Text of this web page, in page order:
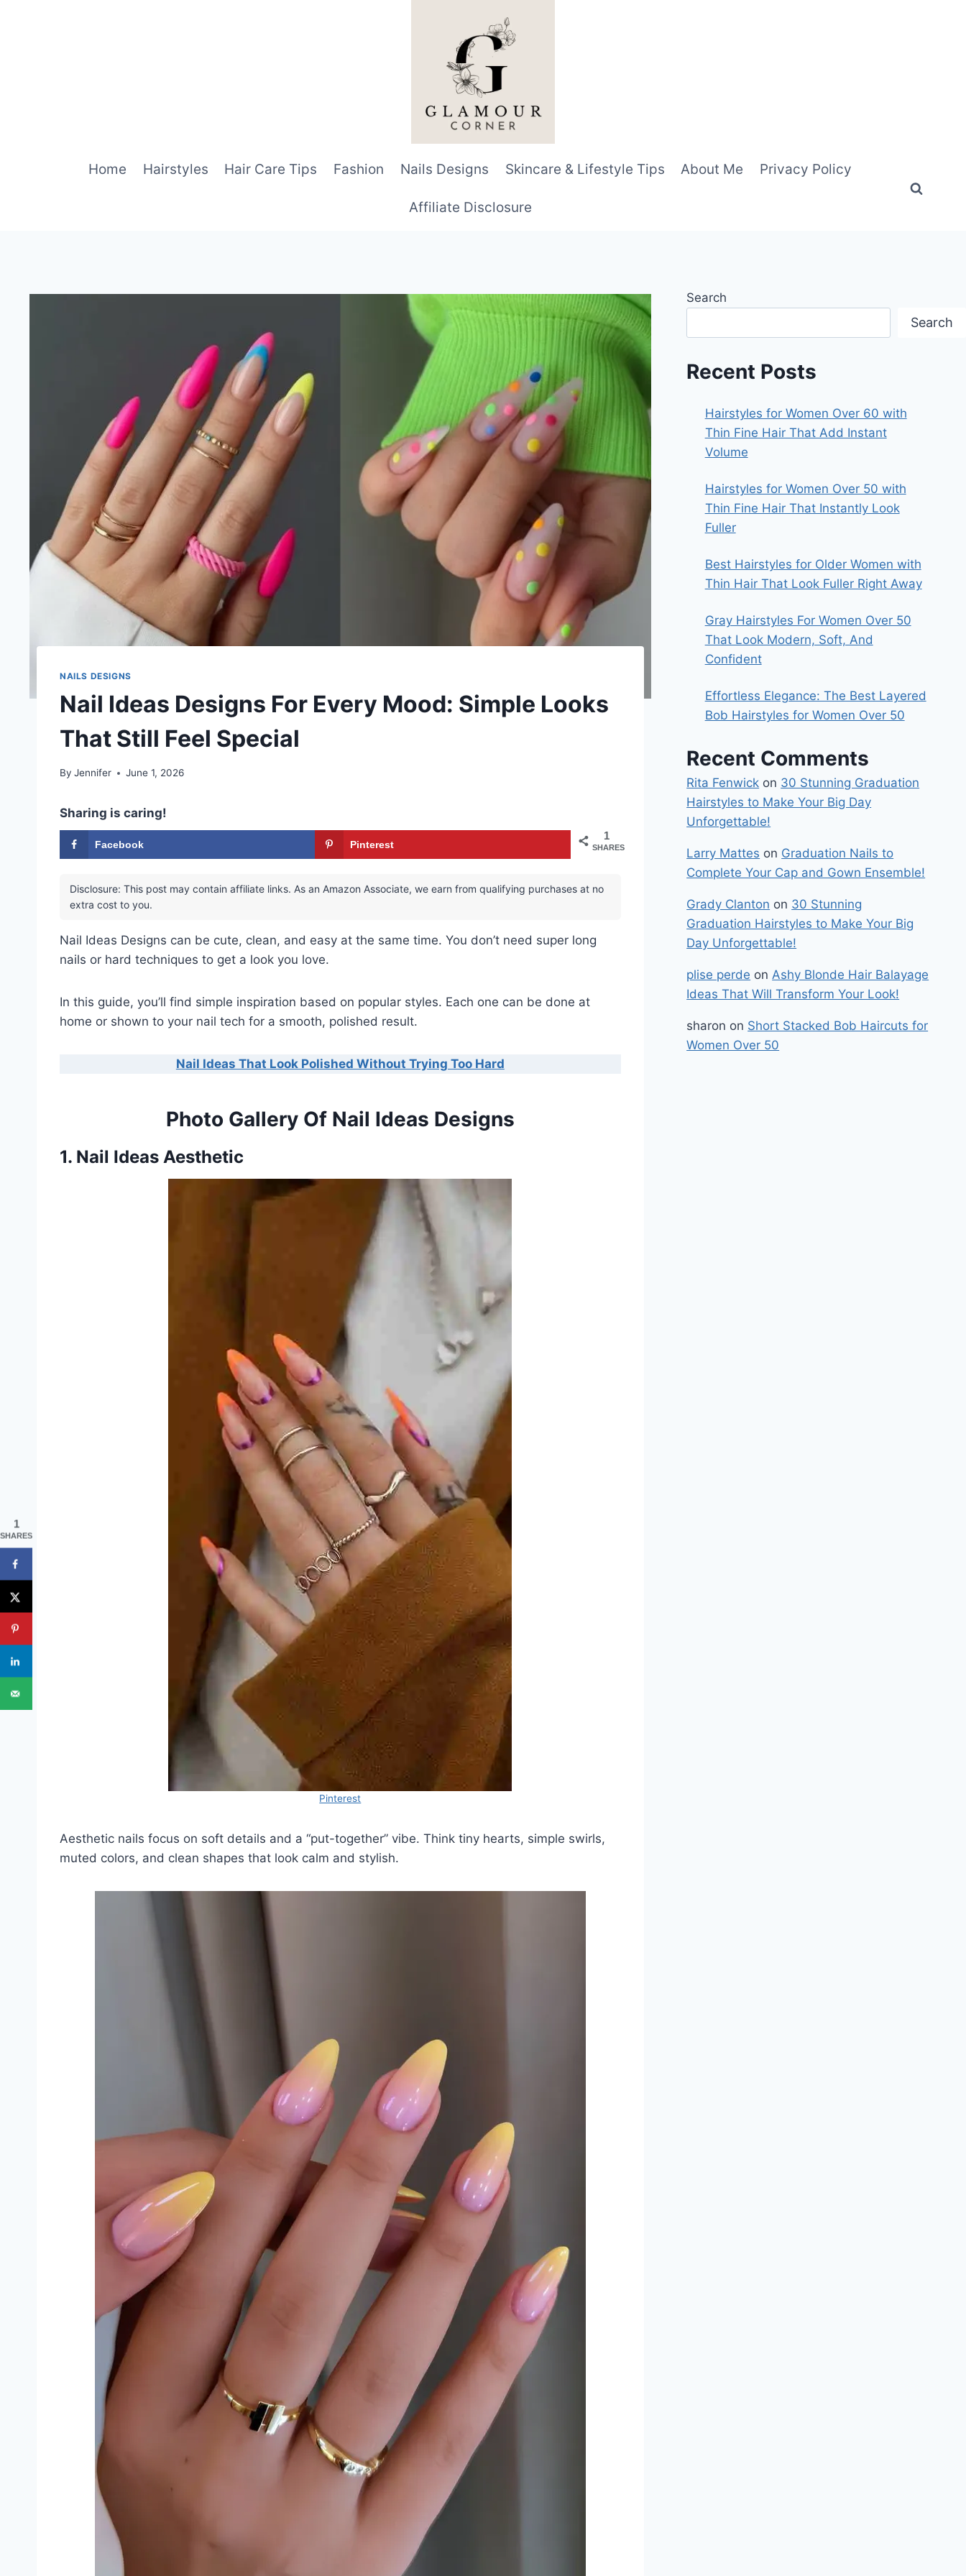
Home Hairstyles Hair Care Tips Fashion Nails Designs Skincare & Lifestyle Tips About Me Privacy Policy
Affiliate Disclosure
NAILS DESIGNS
Nail Ideas Designs For Every Mood: Simple Looks
That Still Feel Special
By Jennifer June 1, 2026
Sharing is caring!
1
SHARES
Facebook Pinterest
Disclosure: This post may contain affiliate links. As an Amazon Associate, we earn from qualifying purchases at no
extra cost to you.
Nail Ideas Designs can be cute, clean, and easy at the same time. You don’t need super long
nails or hard techniques to get a look you love.
In this guide, you’ll find simple inspiration based on popular styles. Each one can be done at
home or shown to your nail tech for a smooth, polished result.
Nail Ideas That Look Polished Without Trying Too Hard
Photo Gallery Of Nail Ideas Designs
1. Nail Ideas Aesthetic
Pinterest
Aesthetic nails focus on soft details and a “put-together” vibe. Think tiny hearts, simple swirls,
muted colors, and clean shapes that look calm and stylish.
Search
Search
Recent Posts
Hairstyles for Women Over 60 with
Thin Fine Hair That Add Instant
Volume
Hairstyles for Women Over 50 with
Thin Fine Hair That Instantly Look
Fuller
Best Hairstyles for Older Women with
Thin Hair That Look Fuller Right Away
Gray Hairstyles For Women Over 50
That Look Modern, Soft, And
Confident
Effortless Elegance: The Best Layered
Bob Hairstyles for Women Over 50
Recent Comments
Rita Fenwick on 30 Stunning Graduation
Hairstyles to Make Your Big Day
Unforgettable!
Larry Mattes on Graduation Nails to
Complete Your Cap and Gown Ensemble!
Grady Clanton on 30 Stunning
Graduation Hairstyles to Make Your Big
Day Unforgettable!
plise perde onAshy Blonde Hair Balayage
Ideas That Will Transform Your Look!
sharon on Short Stacked Bob Haircuts for
Women Over 50
1
SHARES